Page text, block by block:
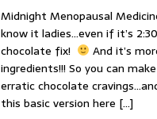
Midnight Menopausal
know it ladies…even if it’s
chocolate fix!
And it’s
ingredients!!! So you can
erratic chocolate
this basic version here […]